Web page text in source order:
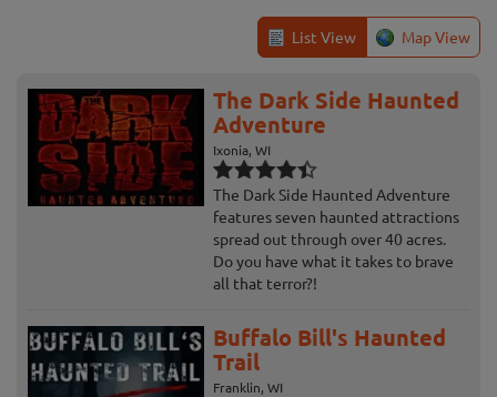
List View Map View
The Dark Side Haunted
Adventure
Ixonia, WI
The Dark Side Haunted Adventure
features seven haunted attractions
spread out through over 40 acres.
Do you have what it takes to brave
all that terror?!
Buffalo Bill's Haunted
Trail
Franklin, WI